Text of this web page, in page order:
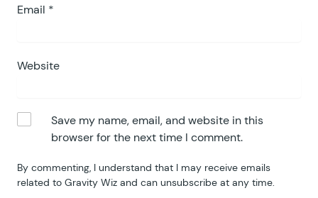
Email *
Website
Save my name, email, and website in this
browser for the next time I comment.
By commenting, I understand that I may receive emails
related to Gravity Wiz and can unsubscribe at any time.